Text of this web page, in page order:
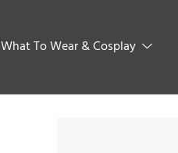
What To Wear & Cosplay